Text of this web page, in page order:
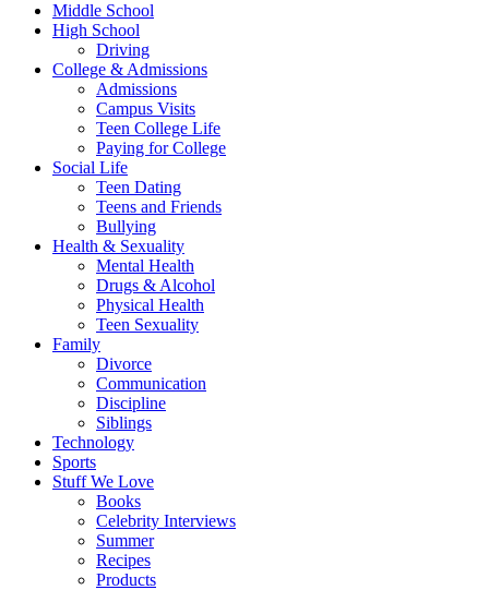
Middle School
High School
Driving
College & Admissions
Admissions
Campus Visits
Teen College Life
Paying for College
Social Life
Teen Dating
Teens and Friends
Bullying
Health & Sexuality
Mental Health
Drugs & Alcohol
Physical Health
Teen Sexuality
Family
Divorce
Communication
Discipline
Siblings
Technology
Sports
Stuff We Love
Books
Celebrity Interviews
Summer
Recipes
Products